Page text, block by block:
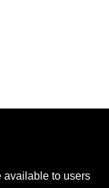
available to users